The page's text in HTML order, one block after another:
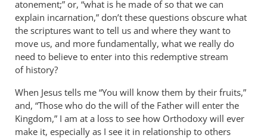
atonement;” or, “what is he made of so that we can
explain incarnation,” don’t these questions obscure what
the scriptures want to tell us and where they want to
move us, and more fundamentally, what we really do
need to believe to enter into this redemptive stream
of history?
When Jesus tells me “You will know them by their fruits,”
and, “Those who do the will of the Father will enter the
Kingdom,” I am at a loss to see how Orthodoxy will ever
make it, especially as I see it in relationship to others